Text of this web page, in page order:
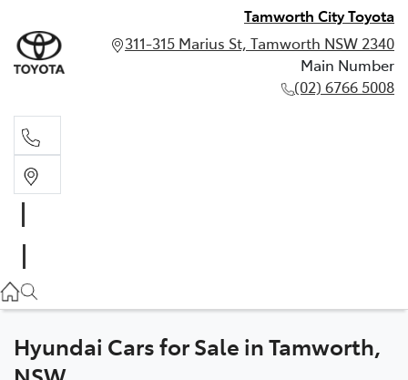
Tamworth City Toyota
311-315 Marius St, Tamworth NSW 2340
Main Number
(02) 6766 5008
Hyundai Cars for Sale in Tamworth,